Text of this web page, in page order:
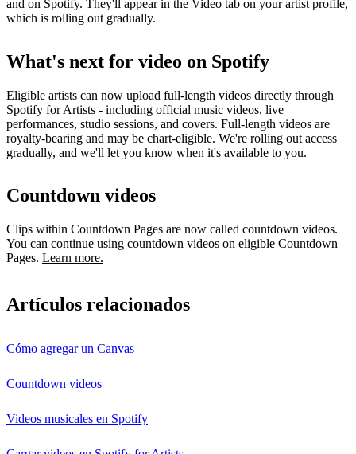
and on Spotify. They'll appear in the Video tab on your artist profile,
which is rolling out gradually.
What's next for video on Spotify
Eligible artists can now upload full-length videos directly through
Spotify for Artists - including official music videos, live
performances, studio sessions, and covers. Full-length videos are
royalty-bearing and may be chart-eligible. We're rolling out access
gradually, and we'll let you know when it's available to you.
Countdown videos
Clips within Countdown Pages are now called countdown videos.
You can continue using countdown videos on eligible Countdown
Pages. Learn more.
Artículos relacionados
Cómo agregar un Canvas
Countdown videos
Videos musicales en Spotify